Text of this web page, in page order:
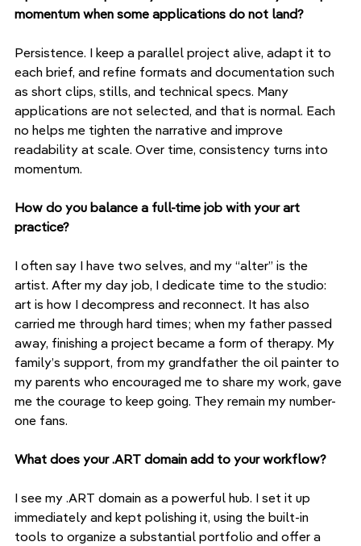
momentum when some applications do not land?
Persistence. I keep a parallel project alive, adapt it to
each brief, and refine formats and documentation such
as short clips, stills, and technical specs. Many
applications are not selected, and that is normal. Each
no helps me tighten the narrative and improve
readability at scale. Over time, consistency turns into
momentum.
How do you balance a full-time job with your art
practice?
I often say I have two selves, and my “alter” is the
artist. After my day job, I dedicate time to the studio:
art is how I decompress and reconnect. It has also
carried me through hard times; when my father passed
away, finishing a project became a form of therapy. My
family’s support, from my grandfather the oil painter to
my parents who encouraged me to share my work, gave
me the courage to keep going. They remain my number-
one fans.
What does your .ART domain add to your workflow?
I see my .ART domain as a powerful hub. I set it up
immediately and kept polishing it, using the built-in
tools to organize a substantial portfolio and offer a